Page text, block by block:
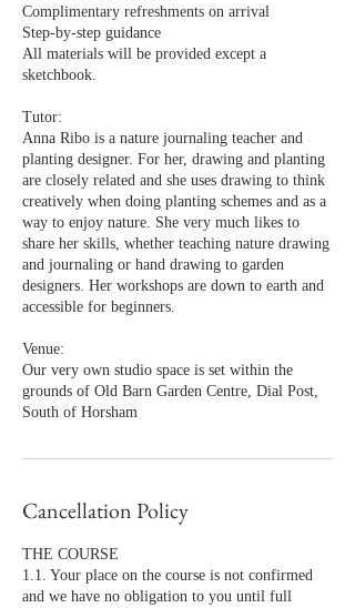
Complimentary refreshments on arrival
Step-by-step guidance
All materials will be provided except a
sketchbook.
Tutor:
Anna Ribo is a nature journaling teacher and
planting designer. For her, drawing and planting
are closely related and she uses drawing to think
creatively when doing planting schemes and as a
way to enjoy nature. She very much likes to
share her skills, whether teaching nature drawing
and journaling or hand drawing to garden
designers. Her workshops are down to earth and
accessible for beginners.
Venue:
Our very own studio space is set within the
grounds of Old Barn Garden Centre, Dial Post,
South of Horsham
Cancellation Policy
THE COURSE
1.1. Your place on the course is not confirmed
and we have no obligation to you until full